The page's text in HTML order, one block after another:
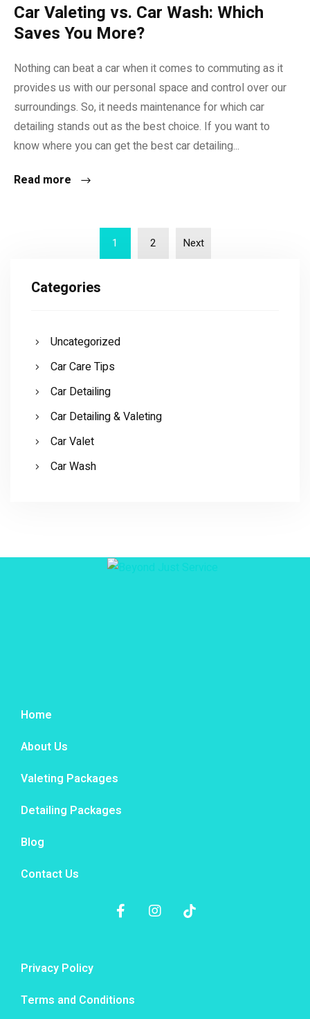
Car Valeting vs. Car Wash: Which
Saves You More?
Nothing can beat a car when it comes to commuting as it
provides us with our personal space and control over our
surroundings. So, it needs maintenance for which car
detailing stands out as the best choice. If you want to
know where you can get the best car detailing...
Read more
1 2 Next
Categories
Uncategorized
Car Care Tips
Car Detailing
Car Detailing & Valeting
Car Valet
Car Wash
Home
About Us
Valeting Packages
Detailing Packages
Blog
Contact Us
Privacy Policy
Terms and Conditions